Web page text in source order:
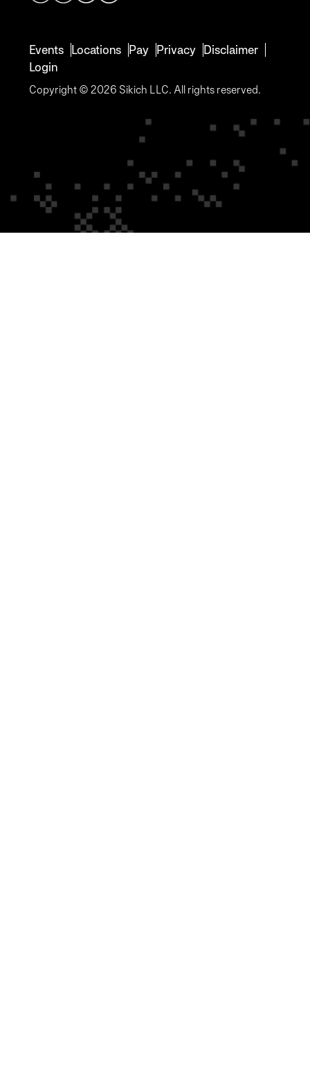
Events Locations Pay Privacy Disclaimer
Login
Copyright © 2026 Sikich LLC. All rights reserved.